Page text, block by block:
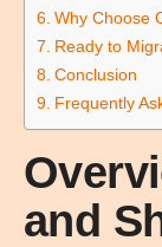
Why Choose
Ready to
Conclusion
Frequently
and